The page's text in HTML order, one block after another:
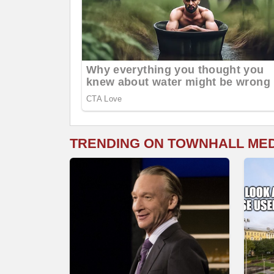
TRENDING ON TOWNHALL